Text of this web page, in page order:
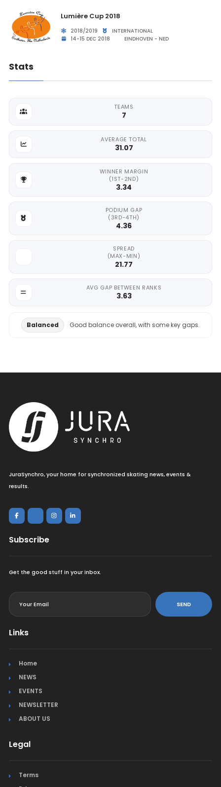
Lumière Cup 2018
2018/2019
INTERNATIONAL
14-15 DEC 2018
EINDHOVEN - NED
Stats
TEAMS
7
AVERAGE TOTAL
31.07
WINNER MARGIN
(1ST-2ND)
3.34
PODIUM GAP
(3RD-4TH)
4.36
SPREAD
(MAX-MIN)
21.77
AVG GAP BETWEEN RANKS
3.63
Balanced Good balance overall, with some key gaps.
JuraSynchro, your home for synchronized skating news, events &
results.
Subscribe
Get the good stuff in your inbox.
SEND
Links
Home
NEWS
EVENTS
NEWSLETTER
ABOUT US
Legal
Terms